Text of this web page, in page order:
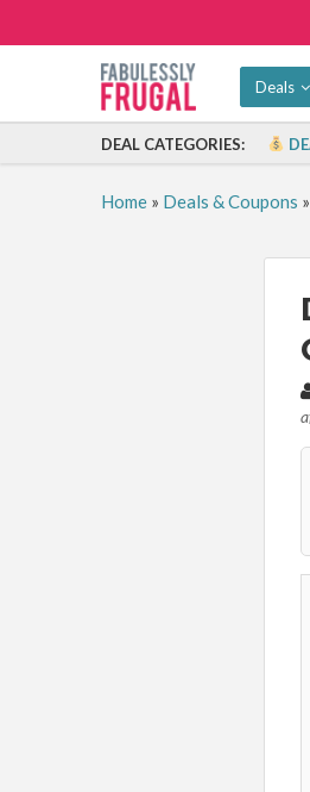
Deals
DEAL CATEGORIES:
Home» Deals & Coupons »